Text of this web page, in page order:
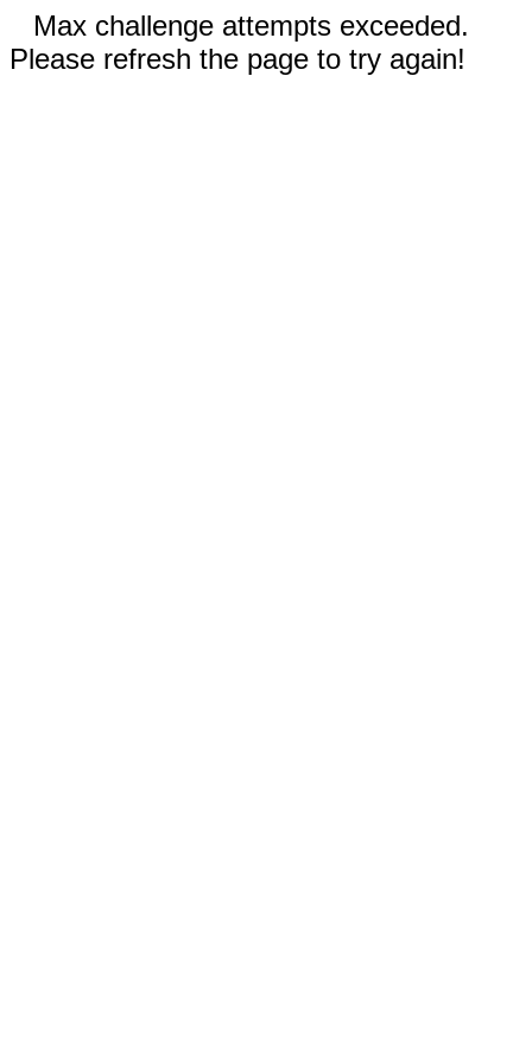
Max challenge attempts exceeded.
Please refresh the page to try again!